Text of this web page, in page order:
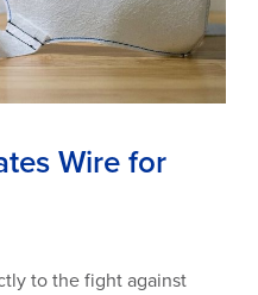
Wire for
to the fight against